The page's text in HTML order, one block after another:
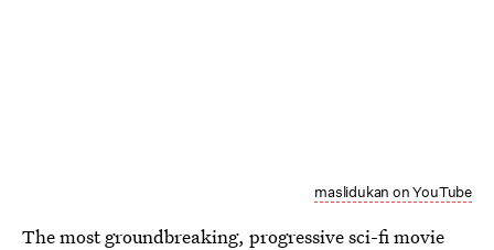
maslidukan on YouTube
The most groundbreaking, progressive sci-fi movie